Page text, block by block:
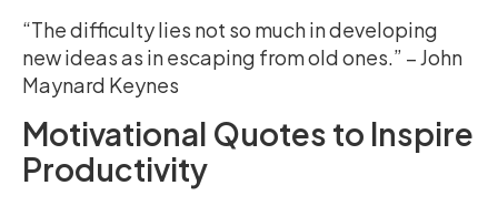
“The difficulty lies not so much in developing
new ideas as in escaping from old ones.” – John
Maynard Keynes
Motivational Quotes to Inspire
Productivity